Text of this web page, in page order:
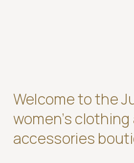
Welcome to the
women’s clothing
accessories